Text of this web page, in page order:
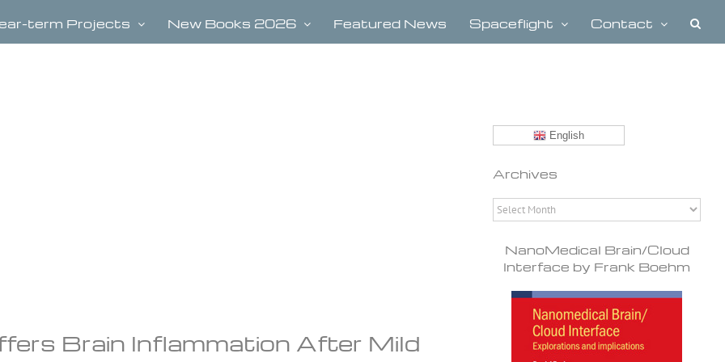
term Projects New Books 2026 Featured News Spaceflight Contact
Brain Inflammation After Mild
English
Archives
Archives
NanoMedical Brain/Cloud
Interface by Frank Boehm